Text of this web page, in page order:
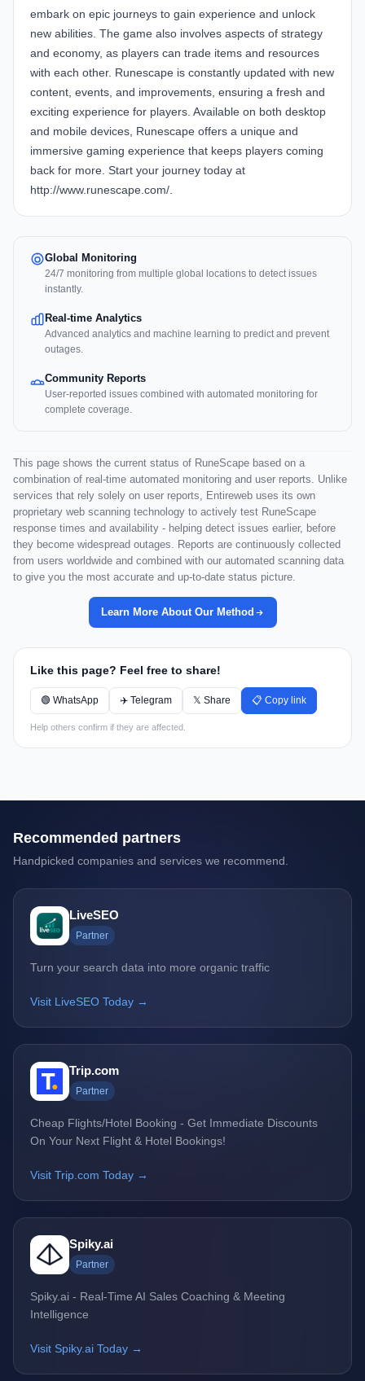
embark on epic journeys to gain experience and unlock
new abilities. The game also involves aspects of strategy
and economy, as players can trade items and resources
with each other. Runescape is constantly updated with new
content, events, and improvements, ensuring a fresh and
exciting experience for players. Available on both desktop
and mobile devices, Runescape offers a unique and
immersive gaming experience that keeps players coming
back for more. Start your journey today at
http://www.runescape.com/.
Global Monitoring
24/7 monitoring from multiple global locations to detect issues
instantly.
Real-time Analytics
Advanced analytics and machine learning to predict and prevent
outages.
Community Reports
User-reported issues combined with automated monitoring for
complete coverage.
This page shows the current status of RuneScape based on a
combination of real-time automated monitoring and user reports. Unlike
services that rely solely on user reports, Entireweb uses its own
proprietary web scanning technology to actively test RuneScape
response times and availability - helping detect issues earlier, before
they become widespread outages. Reports are continuously collected
from users worldwide and combined with our automated scanning data
to give you the most accurate and up-to-date status picture.
Learn More About Our Method
Like this page? Feel free to share!
🟢 WhatsApp ✈️ Telegram 𝕏 Share 📋 Copy link
Help others confirm if they are affected.
Recommended partners
Handpicked companies and services we recommend.
LiveSEO
Partner
Turn your search data into more organic traffic
Visit LiveSEO Today →
Trip.com
Partner
Cheap Flights/Hotel Booking - Get Immediate Discounts
On Your Next Flight & Hotel Bookings!
Visit Trip.com Today →
Spiky.ai
Partner
Spiky.ai - Real-Time AI Sales Coaching & Meeting
Intelligence
Visit Spiky.ai Today →